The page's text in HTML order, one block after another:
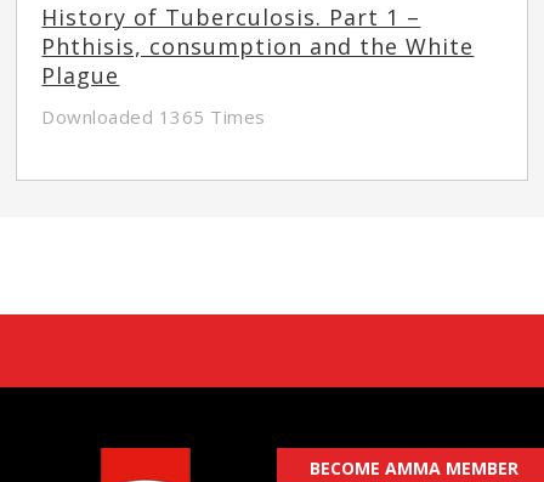
History of Tuberculosis. Part 1 –
Phthisis, consumption and the White
Plague
Downloaded 1365 Times
BECOME AMMA MEMBER